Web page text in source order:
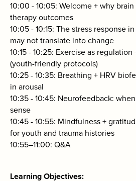
10:00 - 10:05: Welcome + why
therapy outcomes
10:05 - 10:15: The stress response
may not translate into change
10:15 - 10:25: Exercise as
(youth-friendly protocols)
10:25 - 10:35: Breathing + HRV
in arousal
10:35 - 10:45: Neurofeedback:
sense
10:45 - 10:55: Mindfulness +
for youth and trauma histories
10:55–11:00: Q&A
Learning Objectives